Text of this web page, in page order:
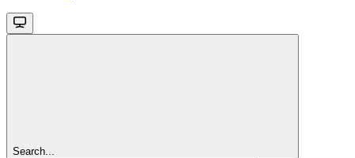
Search...